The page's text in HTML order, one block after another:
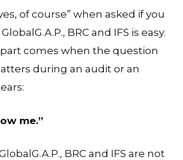
of course” when asked if you
BRC and IFS is easy.
comes when the question
during an audit or an
me.”
BRC and IFS are not